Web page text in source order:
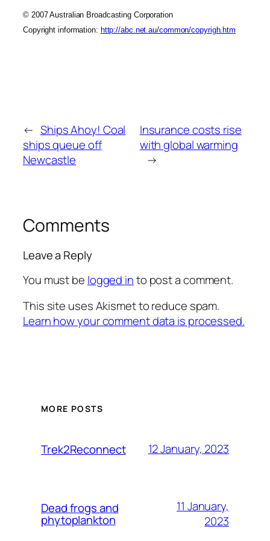
© 2007 Australian Broadcasting Corporation
Copyright information: http://abc.net.au/common/copyrigh.htm
← Ships Ahoy! Coal
ships queue off
Newcastle
Insurance costs rise
with global warming
→
Comments
Leave a Reply
You must be logged into post a comment.
This site uses Akismet to reduce spam.
Learn how your comment data is processed.
MORE POSTS
Trek2Reconnect 12 January, 2023
Dead frogs and
phytoplankton
11 January,
2023